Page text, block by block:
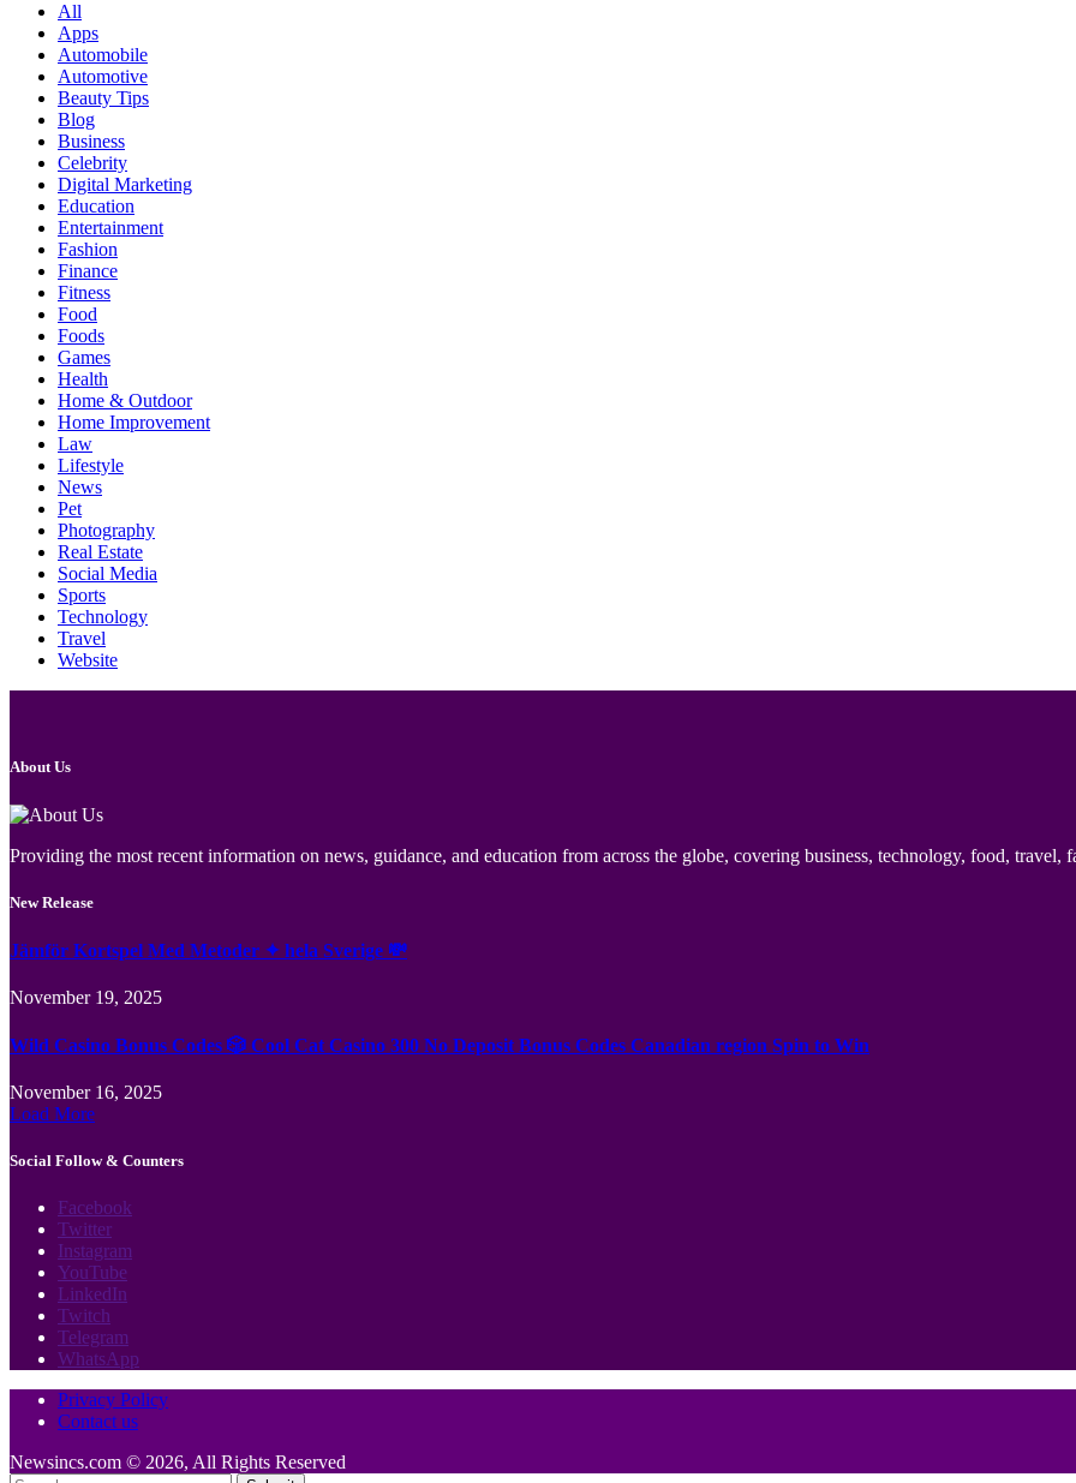
All
Apps
Automobile
Automotive
Beauty Tips
Blog
Business
Celebrity
Digital Marketing
Education
Entertainment
Fashion
Finance
Fitness
Food
Foods
Games
Health
Home & Outdoor
Home Improvement
Law
Lifestyle
News
Pet
Photography
Real Estate
Social Media
Sports
Technology
Travel
Website
About Us
Providing the most recent information on news, guidance, and education from across the globe, covering business, technology, food, travel,
New Release
Jämför Kortspel Med Metoder ✦ hela Sverige 💸
November 19, 2025
Wild Casino Bonus Codes 🎲 Cool Cat Casino 300 No Deposit Bonus Codes Canadian region Spin to Win
November 16, 2025
Load More
Social Follow & Counters
Facebook
Twitter
Instagram
YouTube
LinkedIn
Twitch
Telegram
WhatsApp
Privacy Policy
Contact us
Newsincs.com © 2026, All Rights Reserved